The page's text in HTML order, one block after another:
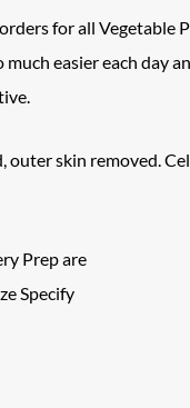
for all Vegetable
much easier each day
outer skin removed.
Prep are
Specify